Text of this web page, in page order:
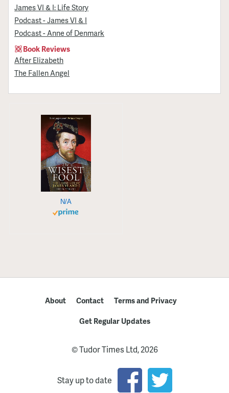
James VI & I: Life Story
Podcast - James VI & I
Podcast - Anne of Denmark
Book Reviews
After Elizabeth
The Fallen Angel
N/A
About Contact
Terms and Privacy
Get Regular Updates
© Tudor Times Ltd, 2026
Stay up to date